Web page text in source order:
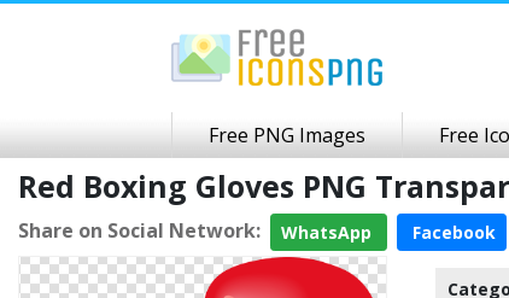
Free PNG Images Free
Red Boxing Gloves PNG
Share on Social Network: WhatsApp Facebook